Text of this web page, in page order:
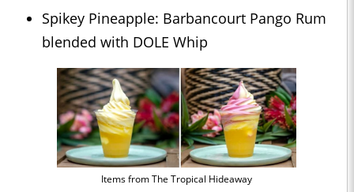
Spikey Pineapple: Barbancourt Pango Rum
blended with DOLE Whip
Items from The Tropical Hideaway